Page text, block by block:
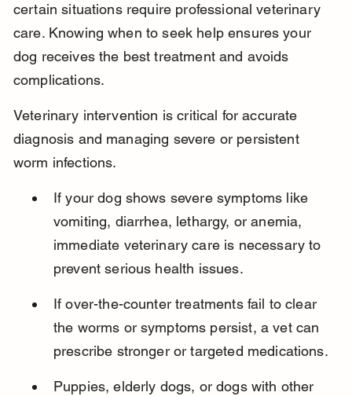
certain situations require professional veterinary
care. Knowing when to seek help ensures your
dog receives the best treatment and avoids
complications.
Veterinary intervention is critical for accurate
diagnosis and managing severe or persistent
worm infections.
If your dog shows severe symptoms like
vomiting, diarrhea, lethargy, or anemia,
immediate veterinary care is necessary to
prevent serious health issues.
If over-the-counter treatments fail to clear
the worms or symptoms persist, a vet can
prescribe stronger or targeted medications.
Puppies, elderly dogs, or dogs with other